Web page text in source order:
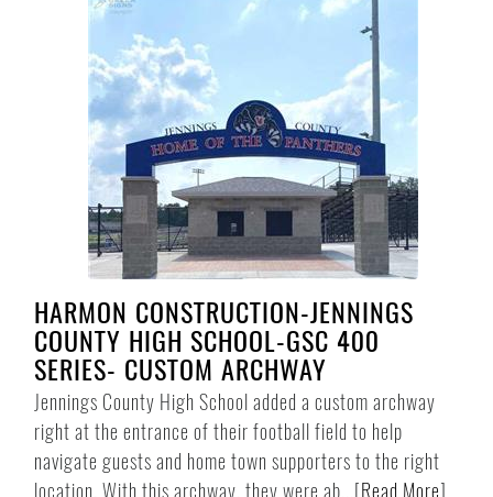
HARMON CONSTRUCTION-JENNINGS
COUNTY HIGH SCHOOL-GSC 400
SERIES- CUSTOM ARCHWAY
Jennings County High School added a custom archway
right at the entrance of their football field to help
navigate guests and home town supporters to the right
location. With this archway, they were ab...[Read More]